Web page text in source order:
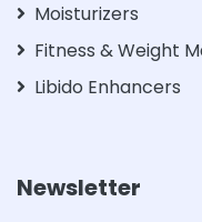
Moisturizers
Fitness & Weight
Libido Enhancers
Newsletter